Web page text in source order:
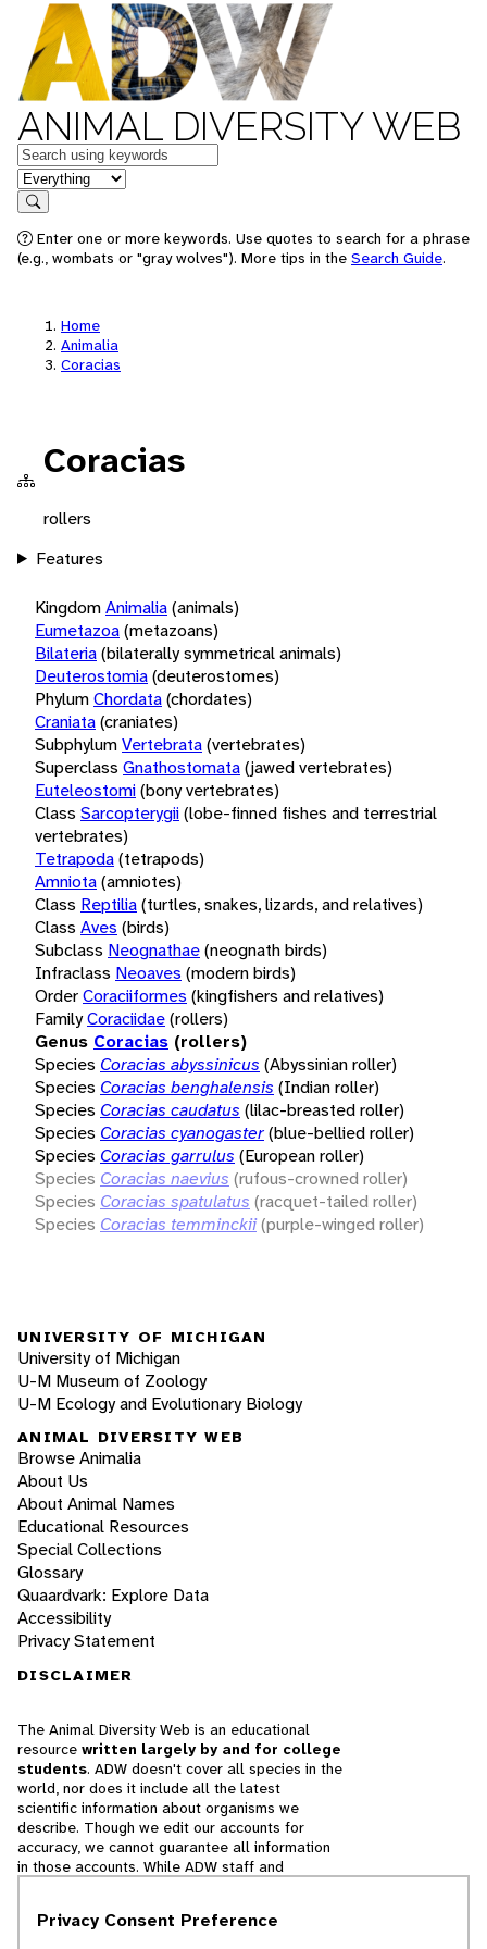
ANIMAL DIVERSITY WEB
Keywords
in feature
Search
Enter one or more keywords. Use quotes to search for a phrase
(e.g., wombats or "gray wolves"). More tips in the Search Guide.
Home
Animalia
Coracias
Coracias
rollers
Features
KingdomAnimalia(animals)
Eumetazoa(metazoans)
Bilateria(bilaterally symmetrical animals)
Deuterostomia(deuterostomes)
PhylumChordata(chordates)
Craniata(craniates)
SubphylumVertebrata(vertebrates)
Superclass Gnathostomata(jawed vertebrates)
Euteleostomi(bony vertebrates)
Class Sarcopterygii(lobe-finned fishes and terrestrial
vertebrates)
Tetrapoda(tetrapods)
Amniota(amniotes)
Class Reptilia(turtles, snakes, lizards, and relatives)
Class Aves (birds)
Subclass Neognathae(neognath birds)
Infraclass Neoaves (modern birds)
OrderCoraciiformes (kingfishers and relatives)
FamilyCoraciidae(rollers)
Genus Coracias (rollers)
Species Coracias abyssinicus (Abyssinian roller)
Species Coracias benghalensis (Indian roller)
Species Coracias caudatus (lilac-breasted roller)
Species Coracias cyanogaster(blue-bellied roller)
Species Coracias garrulus (European roller)
Species Coracias naevius (rufous-crowned roller)
Species Coracias spatulatus (racquet-tailed roller)
Species Coracias temminckii(purple-winged roller)
UNIVERSITY OF MICHIGAN
University of Michigan
U-M Museum of Zoology
U-M Ecology and Evolutionary Biology
ANIMAL DIVERSITY WEB
Browse Animalia
About Us
About Animal Names
Educational Resources
Special Collections
Glossary
Quaardvark: Explore Data
Accessibility
Privacy Statement
DISCLAIMER
The Animal Diversity Web is an educational
resource written largely by and for college
students. ADW doesn't cover all species in the
world, nor does it include all the latest
scientific information about organisms we
describe. Though we edit our accounts for
accuracy, we cannot guarantee all information
in those accounts. While ADW staff and
cannot necessarily endorse the contents of
Privacy Consent Preference